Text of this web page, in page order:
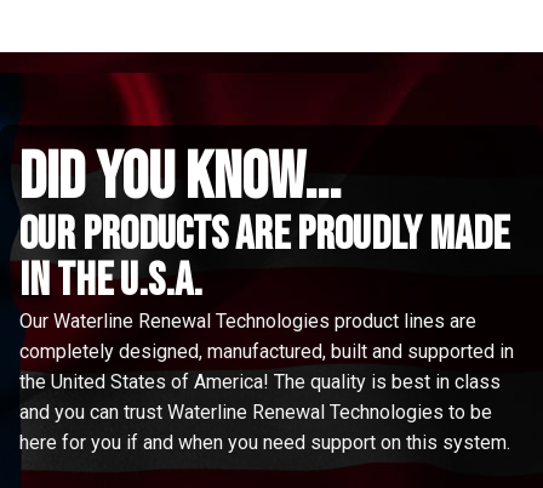
did you know...
Our Products are proudly made
in the u.s.a.
Our Waterline Renewal Technologies product lines are
completely designed, manufactured, built and supported in
the United States of America! The quality is best in class
and you can trust Waterline Renewal Technologies to be
here for you if and when you need support on this system.